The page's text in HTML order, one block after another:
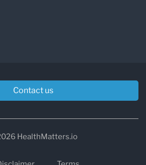
Contact us
HealthMatters.io